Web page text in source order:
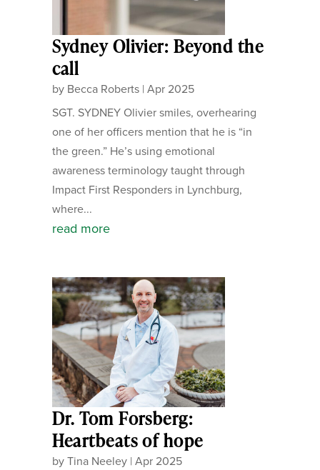
Sydney Olivier: Beyond the
call
by Becca Roberts| Apr 2025
SGT. SYDNEY Olivier smiles, overhearing
one of her officers mention that he is “in
the green.” He’s using emotional
awareness terminology taught through
Impact First Responders in Lynchburg,
where...
read more
Dr. Tom Forsberg:
Heartbeats of hope
byTina Neeley| Apr 2025